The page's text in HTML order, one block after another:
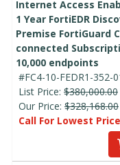
Internet Access
1 Year FortiEDR
Premise FortiGuard
connected
10,000 endpoints
#FC4-10-FEDR1-352-
List Price: $380,000.00
Our Price: $328,168.00
Call For Lowest